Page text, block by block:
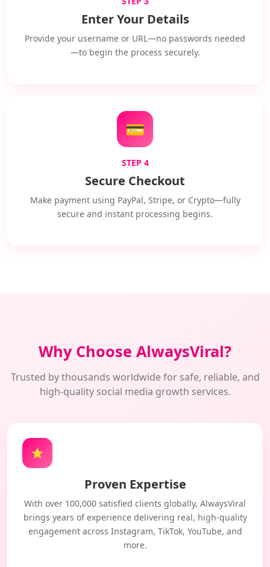
Enter Your Details
Provide your username or URL—no passwords needed
—to begin the process securely.
💳
STEP 4
Secure Checkout
Make payment using PayPal, Stripe, or Crypto—fully
secure and instant processing begins.
Why Choose AlwaysViral?
Trusted by thousands worldwide for safe, reliable, and
high-quality social media growth services.
⭐
Proven Expertise
With over 100,000 satisfied clients globally, AlwaysViral
brings years of experience delivering real, high-quality
engagement across Instagram, TikTok, YouTube, and
more.